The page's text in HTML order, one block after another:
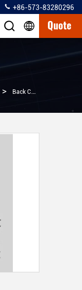
+86-573-83280296
Quote
> Back Carrying Portable Wifi Signal Jammer With High Flexibility And Reliability